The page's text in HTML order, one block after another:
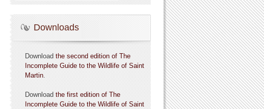
Downloads
Download the second edition of The
Incomplete Guide to the Wildlife of Saint
Martin.
Download the first edition of The
Incomplete Guide to the Wildlife of Saint